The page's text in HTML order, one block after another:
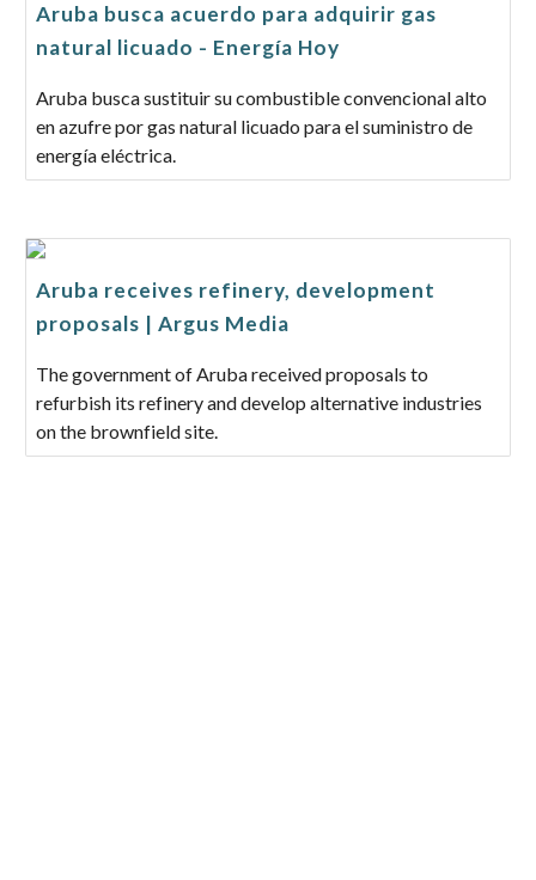
Aruba busca acuerdo para adquirir gas
natural licuado - Energía Hoy
Aruba busca sustituir su combustible convencional alto
en azufre por gas natural licuado para el suministro de
energía eléctrica.
Aruba receives refinery, development
proposals | Argus Media
The government of Aruba received proposals to
refurbish its refinery and develop alternative industries
on the brownfield site.